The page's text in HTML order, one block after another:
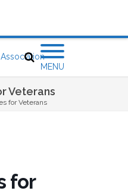
MENU
Veterans
for Veterans
for